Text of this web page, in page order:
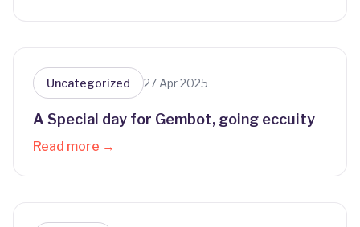
Uncategorized 27 Apr 2025
A Special day for Gembot, going eccuity
Read more →